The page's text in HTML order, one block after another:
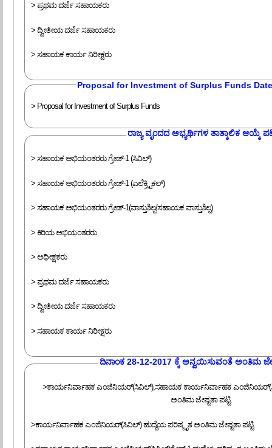
> ಪ್ರಥಮ ದರ್ಜೆ ಸಹಾಯಕರು
> ದ್ವೀತೀಯ ದರ್ಜೆ ಸಹಾಯಕರು
> ಸಹಾಯಕ ಕಾರ್ಯ ನಿರೀಕ್ಷರು
Proposal for Investment of Surplus Funds
> Proposal for Investment of Surplus Funds
ರಾಜ್ಯ ವೃಂದದ ಅಭ್ಯರ್ಥಿಗಳ ತಾತ್ಕಾಲಿಕ ಆಯ್ಕೆ
> ಸಹಾಯಕ ಅಭಿಯಂತರರು ಗ್ರೇಡ್-1 (ಸಿವಿಲ್)
> ಸಹಾಯಕ ಅಭಿಯಂತರರು ಗ್ರೇಡ್-1 (ಎಲೆಕ್ರ್ಟಿಕಲ್)
> ಸಹಾಯಕ ಅಭಿಯಂತರರು ಗ್ರೇಡ್-1(ವಾಸ್ತುಶಿಲ್ಪ/ಸಹಾಯಕ ವಾಸ್ತುಶಿಲ್ಪ)
> ಕಿರಿಯ ಅಭಿಯಂತರರು
> ಅಧೀಕ್ಷಕರು
> ಪ್ರಥಮ ದರ್ಜೆ ಸಹಾಯಕರು
> ದ್ವೀತೀಯ ದರ್ಜೆ ಸಹಾಯಕರು
> ಸಹಾಯಕ ಕಾರ್ಯ ನಿರೀಕ್ಷರು
‍ದಿನಾಂಕ 28-12-2017 ಕ್ಕೆ ಅನ್ವಯಿಸುವಂತೆ ಅಂತಿಮ
>ಕಾರ್ಯನಿರ್ವಾಹಕ ಎಂಜಿನಿಯರ್(ಸಿವಿಲ್),ಸಹಾಯಕ ಕಾರ್ಯನಿರ್ವಾಹಕ
ಅಂತಿಮ ಜೇಷ್ಟತಾ ಪಟ್ಟಿ.
>ಕಾರ್ಯನಿರ್ವಾಹಕ ಎಂಜಿನಿಯರ್(ಸಿವಿಲ್) ಹುದ್ದೆಯ ಪರಿಷ್ಕೃತ ಅಂತಿಮ ಜೇಷ್ಟತಾ ಪಟ್ಟಿ